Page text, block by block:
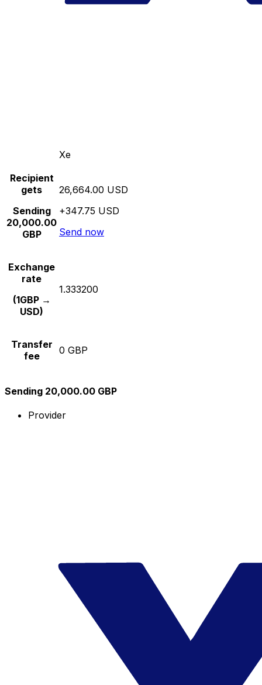
Xe
Recipient
gets
Sending
20,000.00
GBP
26,664.00 USD
+347.75 USD
Send now
Exchange
rate
(1GBP →
USD)
1.333200
Transfer
fee
0 GBP
Sending 20,000.00 GBP
Provider